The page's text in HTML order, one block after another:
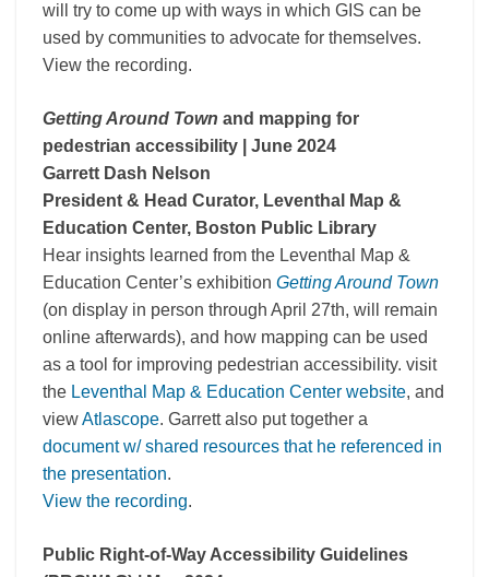
will try to come up with ways in which GIS can be
used by communities to advocate for themselves.
View the recording.
Getting Around Town and mapping for
pedestrian accessibility | June 2024
Garrett Dash Nelson
President & Head Curator, Leventhal Map &
Education Center, Boston Public Library
Hear insights learned from the Leventhal Map &
Education Center’s exhibition Getting Around Town
(on display in person through April 27th, will remain
online afterwards), and how mapping can be used
as a tool for improving pedestrian accessibility. visit
the Leventhal Map & Education Center website, and
viewAtlascope. Garrett also put together a
document w/ shared resources that he referenced in
the presentation.
View the recording.
Public Right-of-Way Accessibility Guidelines